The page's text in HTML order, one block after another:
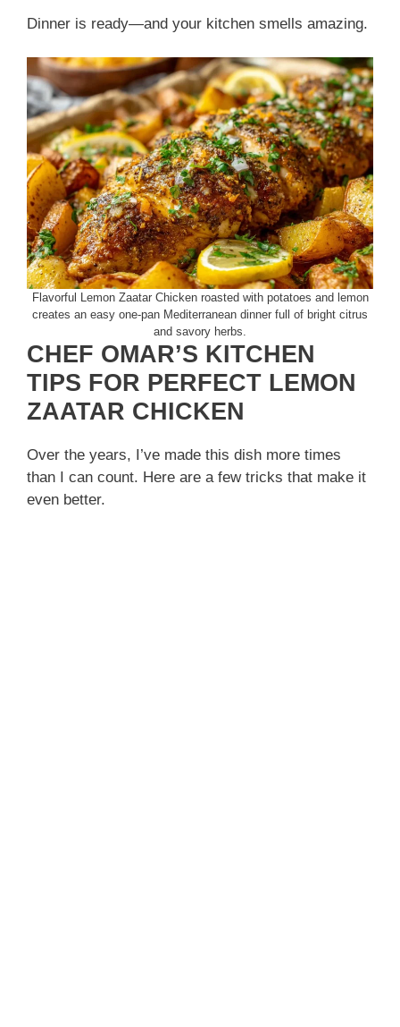
Dinner is ready—and your kitchen smells amazing.
Flavorful Lemon Zaatar Chicken roasted with potatoes and lemon
creates an easy one-pan Mediterranean dinner full of bright citrus
and savory herbs.
CHEF OMAR’S KITCHEN
TIPS FOR PERFECT LEMON
ZAATAR CHICKEN
Over the years, I’ve made this dish more times
than I can count. Here are a few tricks that make it
even better.